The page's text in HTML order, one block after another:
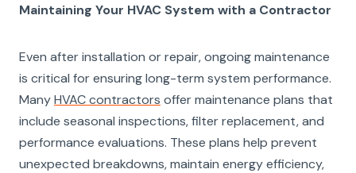
Maintaining Your HVAC System with a Contractor
Even after installation or repair, ongoing maintenance
is critical for ensuring long-term system performance.
ManyHVAC contractors offer maintenance plans that
include seasonal inspections, filter replacement, and
performance evaluations. These plans help prevent
unexpected breakdowns, maintain energy efficiency,